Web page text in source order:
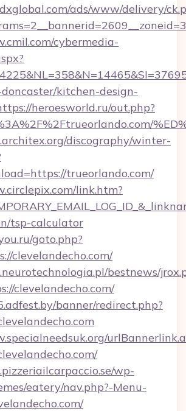
ads/www/delivery/
cybermedia-
kitchen-design-
heroesworld.ru/out.php?
discography/winter-
trueorlando.com/
link.htm?
tsp-calculator
goto.php?
clevelandecho.com/
bestnews/
clevelandecho.com/
banner/redirect.php?
wp-
eatery/nav.php?-Menu-